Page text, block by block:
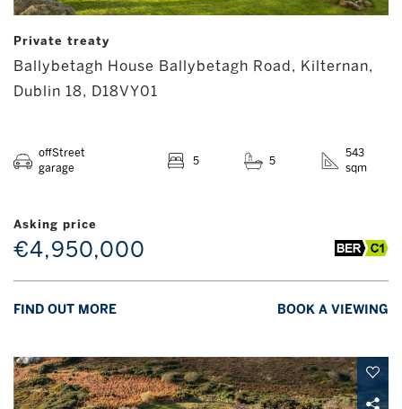
Private treaty
Ballybetagh House Ballybetagh Road, Kilternan,
Dublin 18, D18VY01
offStreet
garage
5 5
543
sqm
Asking price
€4,950,000
FIND OUT MORE BOOK A VIEWING